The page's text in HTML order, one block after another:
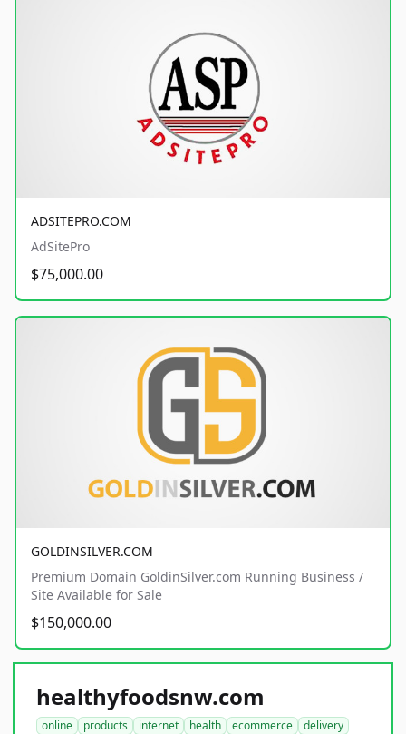
ADSITEPRO.COM
AdSitePro
$75,000.00
GOLDINSILVER.COM
Premium Domain GoldinSilver.com Running Business /
Site Available for Sale
$150,000.00
healthyfoodsnw.com
online products internet health ecommerce
delivery